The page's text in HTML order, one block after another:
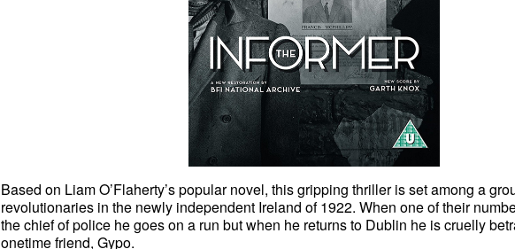
Based on Liam O’Flaherty’s popular novel, this gripping thriller is set among a
revolutionaries in the newly independent Ireland of 1922. When one of their
the chief of police he goes on a run but when he returns to Dublin he is cruelly
onetime friend, Gypo.